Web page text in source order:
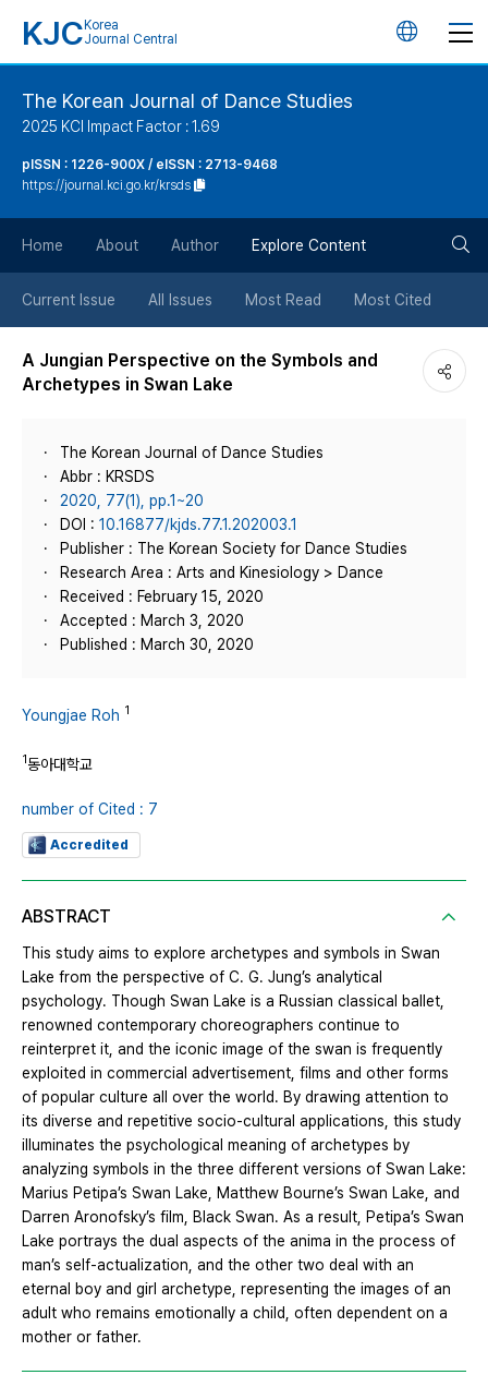
KJC Korea
Journal Central
언
튼
The Korean Journal of Dance Studies
2025 KCI Impact Factor : 1.69
pISSN : 1226-900X / eISSN : 2713-9468
https://journal.kci.go.kr/krsds
Home About Author Explore Content
Current Issue All Issues Most Read Most Cited
A Jungian Perspective on the Symbols and
Archetypes in Swan Lake
The Korean Journal of Dance Studies
Abbr : KRSDS
2020, 77(1), pp.1~20
DOI : 10.16877/kjds.77.1.202003.1
Publisher : The Korean Society for Dance Studies
Research Area : Arts and Kinesiology > Dance
Received : February 15, 2020
Accepted : March 3, 2020
Published : March 30, 2020
Youngjae Roh 1
1동아대학교
number of Cited : 7
Accredited
ABSTRACT
This study aims to explore archetypes and symbols in Swan
Lake from the perspective of C. G. Jung’s analytical
psychology. Though Swan Lake is a Russian classical ballet,
renowned contemporary choreographers continue to
reinterpret it, and the iconic image of the swan is frequently
exploited in commercial advertisement, films and other forms
of popular culture all over the world. By drawing attention to
its diverse and repetitive socio-cultural applications, this study
illuminates the psychological meaning of archetypes by
analyzing symbols in the three different versions of Swan Lake:
Marius Petipa’s Swan Lake, Matthew Bourne’s Swan Lake, and
Darren Aronofsky’s film, Black Swan. As a result, Petipa’s Swan
Lake portrays the dual aspects of the anima in the process of
man’s self-actualization, and the other two deal with an
eternal boy and girl archetype, representing the images of an
adult who remains emotionally a child, often dependent on a
mother or father.